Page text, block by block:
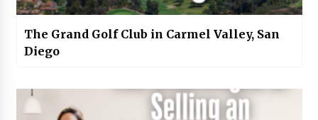
The Grand Golf Club in Carmel Valley, San
Diego